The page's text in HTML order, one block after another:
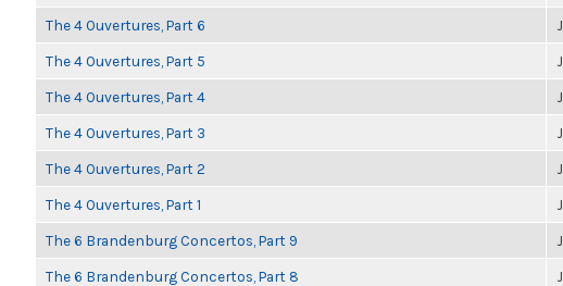
The 4 Ouvertures, Part 6
The 4 Ouvertures, Part 5
The 4 Ouvertures, Part 4
The 4 Ouvertures, Part 3
The 4 Ouvertures, Part 2
The 4 Ouvertures, Part 1
The 6 Brandenburg Concertos, Part 9
The 6 Brandenburg Concertos, Part 8